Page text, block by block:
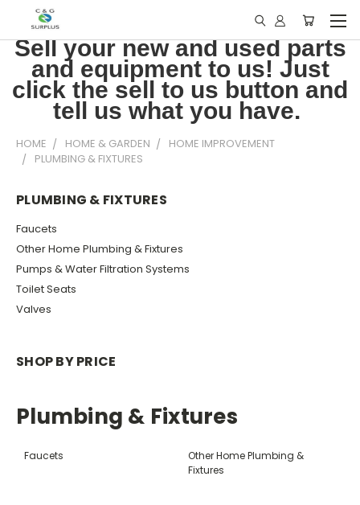
Sell your new and used parts
and equipment to us! Just
click the sell to us button and
tell us what you have.
HOME HOME & GARDEN
HOME IMPROVEMENT
PLUMBING & FIXTURES
PLUMBING & FIXTURES
Faucets
Other Home Plumbing & Fixtures
Pumps & Water Filtration Systems
Toilet Seats
Valves
SHOP BY PRICE
Plumbing & Fixtures
Faucets
Other Home Plumbing &
Fixtures